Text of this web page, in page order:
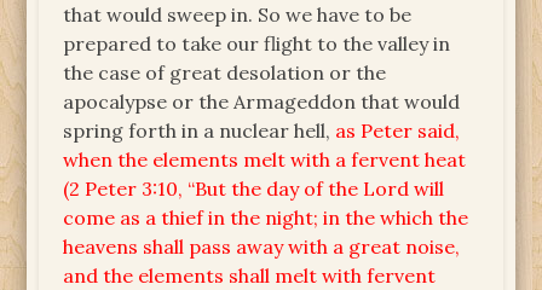
that would sweep in. So we have to be
prepared to take our flight to the valley in
the case of great desolation or the
apocalypse or the Armageddon that would
spring forth in a nuclear hell, as Peter said,
when the elements melt with a fervent heat
(2 Peter 3:10, “But the day of the Lord will
come as a thief in the night; in the which the
heavens shall pass away with a great noise,
and the elements shall melt with fervent